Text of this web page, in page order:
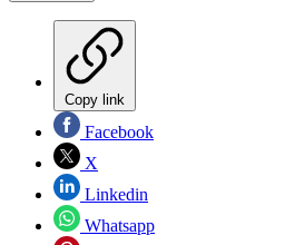
Copy link
Facebook
X
Linkedin
Whatsapp